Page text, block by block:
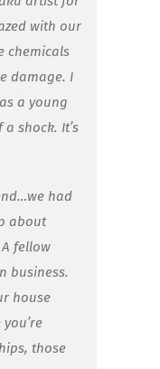
with our
chemicals
damage. I
a young
shock. It’s
had
about
fellow
business.
house
those